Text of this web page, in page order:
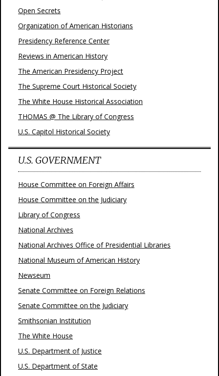
Open Secrets
Organization of American Historians
Presidency Reference Center
Reviews in American History
The American Presidency Project
The Supreme Court Historical Society
The White House Historical Association
THOMAS @ The Library of Congress
U.S. Capitol Historical Society
U.S. GOVERNMENT
House Committee on Foreign Affairs
House Committee on the Judiciary
Library of Congress
National Archives
National Archives Office of Presidential Libraries
National Museum of American History
Newseum
Senate Committee on Foreign Relations
Senate Committee on the Judiciary
Smithsonian Institution
The White House
U.S. Department of Justice
U.S. Department of State